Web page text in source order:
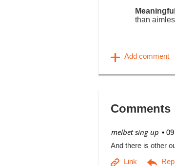
than
Comments
| melbet sing up
And there is other